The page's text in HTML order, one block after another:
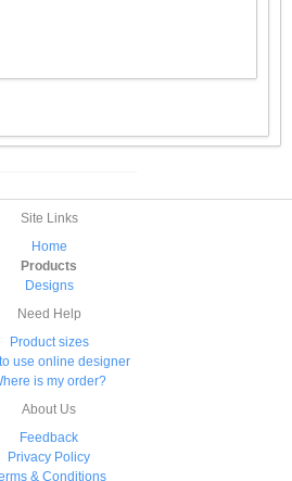
Site Links
Home
Products
Designs
Need Help
Product sizes
use online designer
is my order?
About Us
Feedback
Privacy Policy
& Conditions